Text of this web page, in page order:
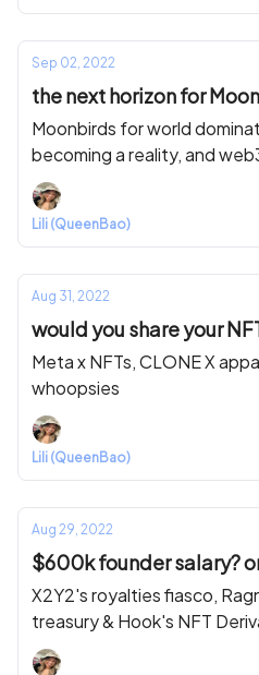
Sep 02, 2022
the next horizon for
Moonbirds for world
becoming a reality, and
Lili (QueenBao)
Aug 31, 2022
would you share your
Meta x NFTs, CLONE X
whoopsies
Lili (QueenBao)
Aug 29, 2022
$600k founder salary?
X2Y2's royalties fiasco,
treasury & Hook's NFT